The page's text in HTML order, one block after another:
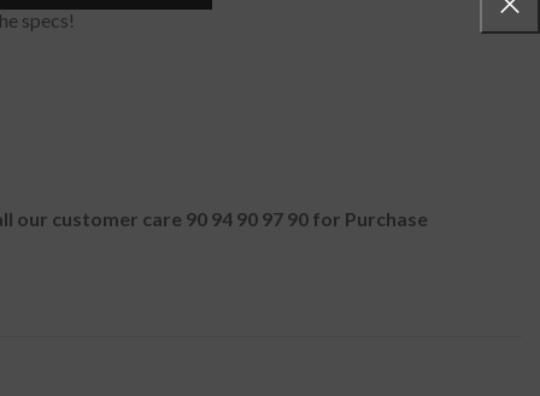
specs!
customer care 90 94 90 97 90 for Purchase